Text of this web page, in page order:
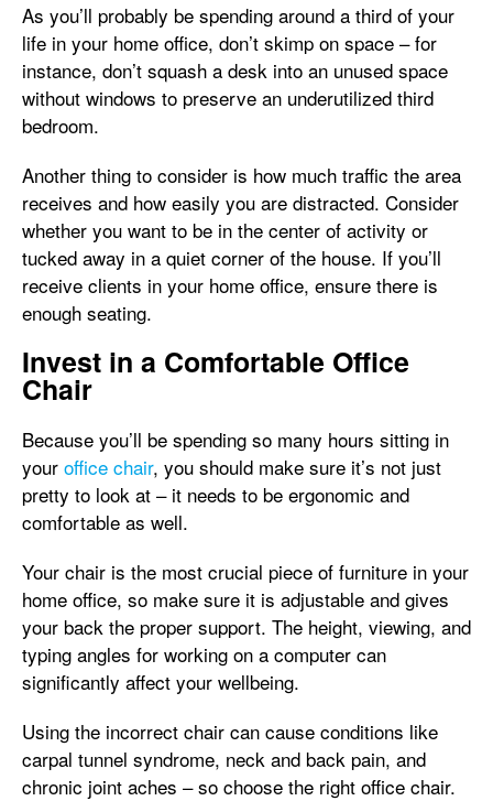
As you’ll probably be spending around a third of your
life in your home office, don’t skimp on space – for
instance, don’t squash a desk into an unused space
without windows to preserve an underutilized third
bedroom.
Another thing to consider is how much traffic the area
receives and how easily you are distracted. Consider
whether you want to be in the center of activity or
tucked away in a quiet corner of the house. If you’ll
receive clients in your home office, ensure there is
enough seating.
Invest in a Comfortable Office
Chair
Because you’ll be spending so many hours sitting in
your office chair, you should make sure it’s not just
pretty to look at – it needs to be ergonomic and
comfortable as well.
Your chair is the most crucial piece of furniture in your
home office, so make sure it is adjustable and gives
your back the proper support. The height, viewing, and
typing angles for working on a computer can
significantly affect your wellbeing.
Using the incorrect chair can cause conditions like
carpal tunnel syndrome, neck and back pain, and
chronic joint aches – so choose the right office chair.